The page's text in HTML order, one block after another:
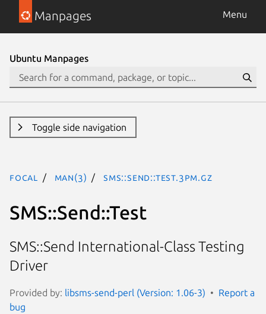
Manpages Menu
Ubuntu Manpages
Toggle side navigation
focal man(3) SMS::Send::Test.3pm.gz
SMS::Send::Test
SMS::Send International-Class Testing
Driver
Provided by: libsms-send-perl (Version: 1.06-3)
Report a
bug